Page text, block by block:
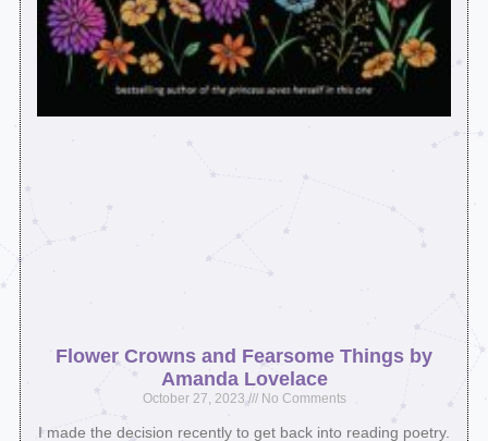
Flower Crowns and Fearsome Things by
Amanda Lovelace
October 27, 2023 No Comments
I made the decision recently to get back into reading poetry.